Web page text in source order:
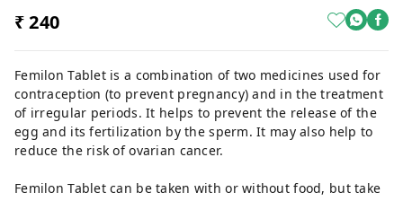
₹ 240
Femilon Tablet is a combination of two medicines used for
contraception (to prevent pregnancy) and in the treatment
of irregular periods. It helps to prevent the release of the
egg and its fertilization by the sperm. It may also help to
reduce the risk of ovarian cancer.
Femilon Tablet can be taken with or without food, but take